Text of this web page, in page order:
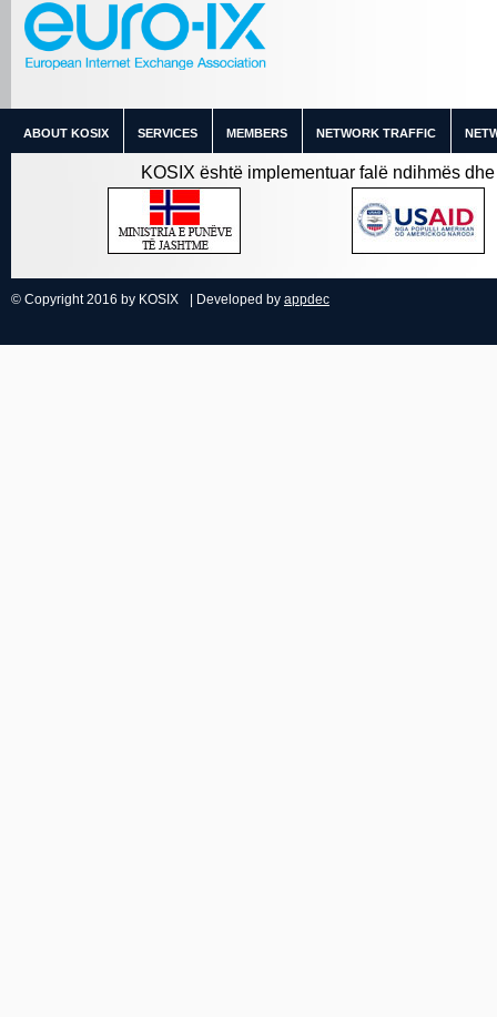
ABOUT KOSIX SERVICES MEMBERS NETWORK TRAFFIC
KOSIX është implementuar falë ndihmës
© Copyright 2016 by KOSIX | Developed by appdec